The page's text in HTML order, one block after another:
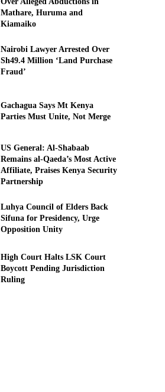
Mathare, Huruma and
Kiamaiko
Nairobi Lawyer Arrested Over
Sh49.4 Million ‘Land Purchase
Fraud’
Gachagua Says Mt Kenya
Parties Must Unite, Not Merge
US General: Al-Shabaab
Remains al-Qaeda’s Most Active
Affiliate, Praises Kenya Security
Partnership
Luhya Council of Elders Back
Sifuna for Presidency, Urge
Opposition Unity
High Court Halts LSK Court
Boycott Pending Jurisdiction
Ruling